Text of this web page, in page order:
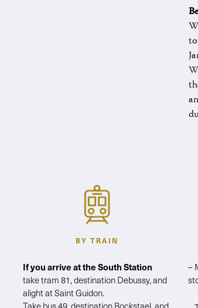
BY TRAIN
If you arrive at the South Station
take tram 81, destination Debussy, and
alight at Saint Guidon.
–